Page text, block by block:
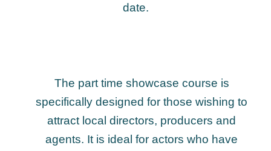
date.
The part time showcase course is
specifically designed for those wishing to
attract local directors, producers and
agents. It is ideal for actors who have